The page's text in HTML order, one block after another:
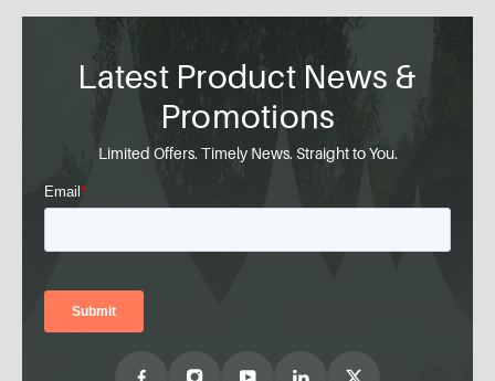
Latest Product News &
Promotions
Limited Offers. Timely News. Straight to You.